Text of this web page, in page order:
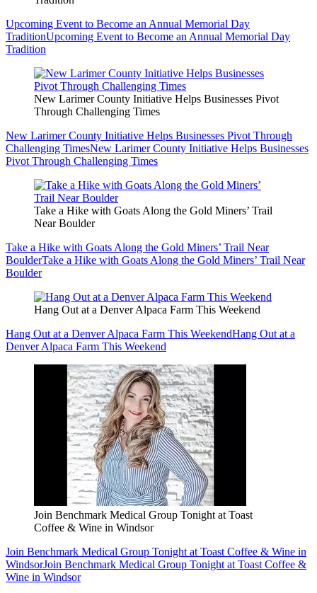
Upcoming Event to Become an Annual Memorial Day
TraditionUpcoming Event to Become an Annual Memorial Day
Tradition
New Larimer County Initiative Helps Businesses Pivot
Through Challenging Times
New Larimer County Initiative Helps Businesses Pivot Through
Challenging TimesNew Larimer County Initiative Helps Businesses
Pivot Through Challenging Times
Take a Hike with Goats Along the Gold Miners’ Trail
Near Boulder
Take a Hike with Goats Along the Gold Miners’ Trail Near
BoulderTake a Hike with Goats Along the Gold Miners’ Trail Near
Boulder
Hang Out at a Denver Alpaca Farm This Weekend
Hang Out at a Denver Alpaca Farm This WeekendHang Out at a
Denver Alpaca Farm This Weekend
Join Benchmark Medical Group Tonight at Toast
Coffee & Wine in Windsor
Join Benchmark Medical Group Tonight at Toast Coffee & Wine in
WindsorJoin Benchmark Medical Group Tonight at Toast Coffee &
Wine in Windsor